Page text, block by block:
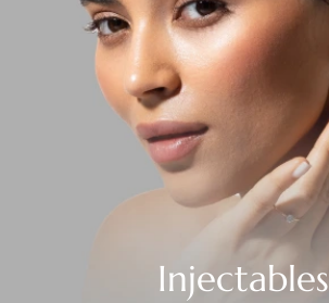
Injectables